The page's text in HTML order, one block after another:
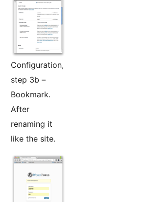
Configuration,
step 3b –
Bookmark.
After
renaming it
like the site.